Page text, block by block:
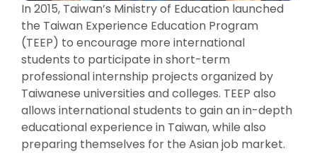
In 2015, Taiwan’s Ministry of Education launched
the Taiwan Experience Education Program
(TEEP) to encourage more international
students to participate in short-term
professional internship projects organized by
Taiwanese universities and colleges. TEEP also
allows international students to gain an in-depth
educational experience in Taiwan, while also
preparing themselves for the Asian job market.